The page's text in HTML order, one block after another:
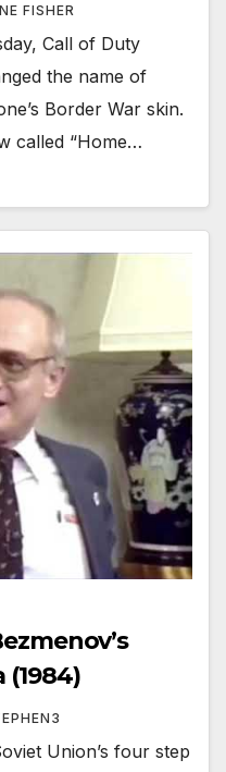
FISHER
Call of Duty
the name of
Border War skin.
called “Home…
Union’s four step